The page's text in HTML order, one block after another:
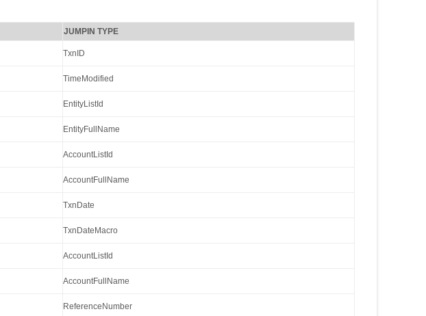
JUMPIN TYPE
TxnID
TimeModified
EntityListId
EntityFullName
AccountListId
AccountFullName
TxnDate
TxnDateMacro
AccountListId
AccountFullName
ReferenceNumber